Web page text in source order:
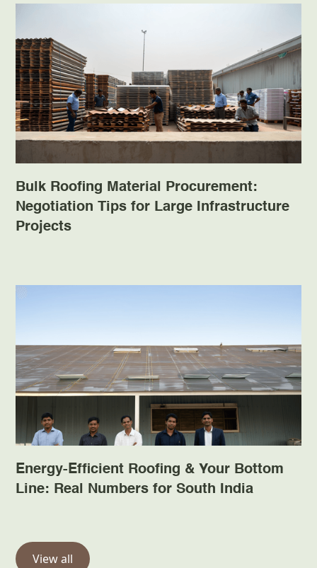
Bulk Roofing Material Procurement:
Negotiation Tips for Large Infrastructure
Projects
Energy-Efficient Roofing & Your Bottom
Line: Real Numbers for South India
View all